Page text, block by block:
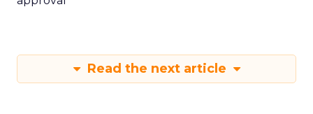
Read the next article